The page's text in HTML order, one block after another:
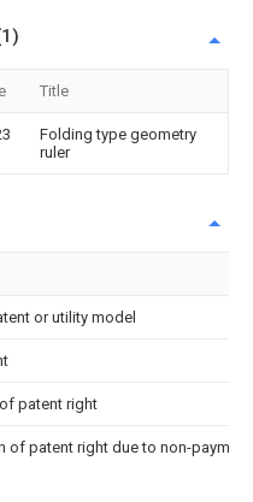
Title
Folding type geometry
ruler
or utility model
patent right
of patent right due to non-